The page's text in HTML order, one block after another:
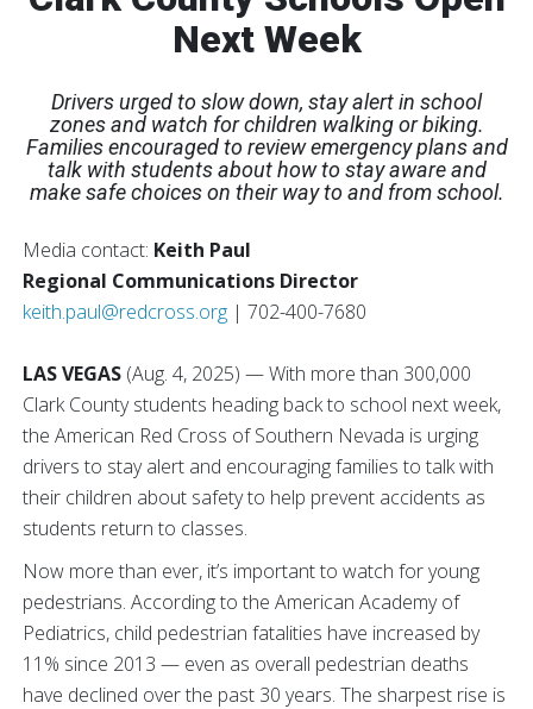
k
Next Week
Drivers urged to slow down, stay alert in school
zones and watch for children walking or biking.
Families encouraged to review emergency plans and
talk with students about how to stay aware and
make safe choices on their way to and from school.
Media contact: Keith Paul
Regional Communications Director
keith.paul@redcross.org | 702-400-7680
LAS VEGAS (Aug. 4, 2025) — With more than 300,000
Clark County students heading back to school next week,
the American Red Cross of Southern Nevada is urging
drivers to stay alert and encouraging families to talk with
their children about safety to help prevent accidents as
students return to classes.
Now more than ever, it’s important to watch for young
pedestrians. According to the American Academy of
Pediatrics, child pedestrian fatalities have increased by
11% since 2013 — even as overall pedestrian deaths
have declined over the past 30 years. The sharpest rise is